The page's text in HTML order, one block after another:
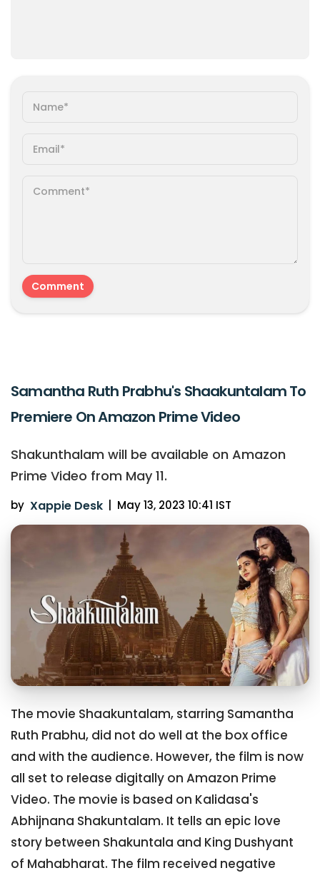
Samantha Ruth Prabhu's Shaakuntalam To
Premiere On Amazon Prime Video
Shakunthalam will be available on Amazon
Prime Video from May 11.
by Xappie Desk May 13, 2023 10:41 IST
The movie Shaakuntalam, starring Samantha
Ruth Prabhu, did not do well at the box office
and with the audience. However, the film is now
all set to release digitally on Amazon Prime
Video. The movie is based on Kalidasa's
Abhijnana Shakuntalam. It tells an epic love
story between Shakuntala and King Dushyant
of Mahabharat. The film received negative